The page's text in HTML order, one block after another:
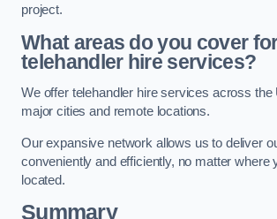
project.
What areas do you cover
telehandler hire services?
We offer telehandler hire services across the
major cities and remote locations.
Our expansive network allows us to deliver
conveniently and efficiently, no matter where
located.
Summary